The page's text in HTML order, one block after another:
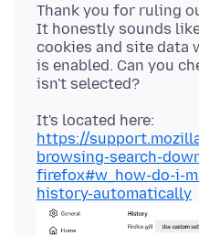
Thank you for ruling
It honestly sounds
cookies and site data
is enabled. Can you
https://
browsing-search-
firefox#w_how-do-i-
history-automatically